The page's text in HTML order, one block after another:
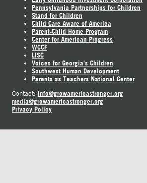
Pennsylvania Partnerships for Children
Stand for Children
Child Care Aware of America
Parent-Child Home Program
Center for American Progress
WCCF
LISC
Voices for Georgia's Children
Southwest Human Development
Parents as Teachers National Center
Contact: info@growamericastronger.org
media@growamericastronger.org
Privacy Policy